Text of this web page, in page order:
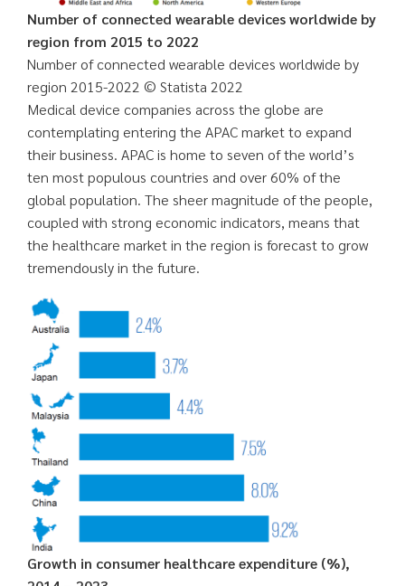
Number of connected wearable devices worldwide by
region from 2015 to 2022
Number of connected wearable devices worldwide by
region 2015-2022 © Statista 2022
Medical device companies across the globe are
contemplating entering the APAC market to expand
their business. APAC is home to seven of the world’s
ten most populous countries and over 60% of the
global population. The sheer magnitude of the people,
coupled with strong economic indicators, means that
the healthcare market in the region is forecast to grow
tremendously in the future.
Growth in consumer healthcare expenditure (%),